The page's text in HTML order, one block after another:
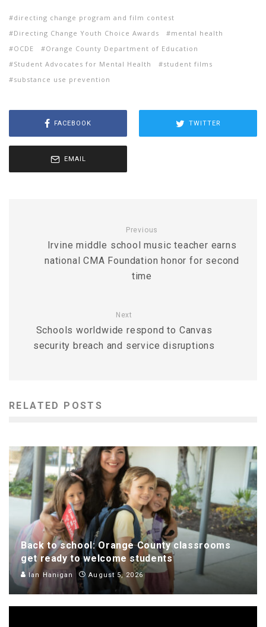
directing change program and film contest
Directing Change Youth Choice Awards
mental health
OCDE
Orange County Department of Education
Student Advocates for Mental Health
student films
substance use prevention
FACEBOOK TWITTER
EMAIL
Previous
Irvine middle school music teacher earns
national CMA Foundation honor for second
time
Next
Schools worldwide respond to Canvas
security breach and service disruptions
RELATED POSTS
Back to school: Orange County classrooms
get ready to welcome students
Ian Hanigan August 5, 2026